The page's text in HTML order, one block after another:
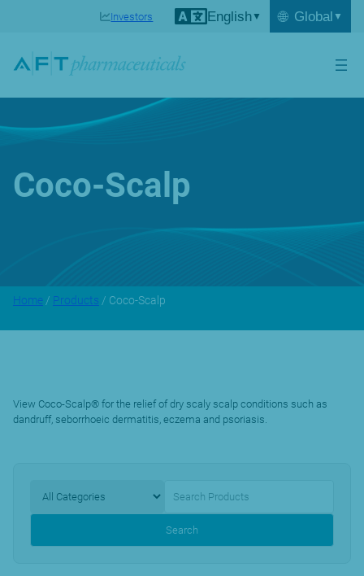
Investors English 🌐 Global
Coco-Scalp
Home / Products / Coco-Scalp
View Coco-Scalp® for the relief of dry scaly scalp conditions such as
dandruff, seborrhoeic dermatitis, eczema and psoriasis.
Search